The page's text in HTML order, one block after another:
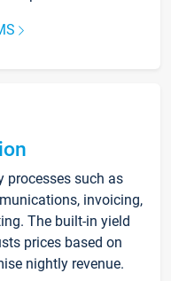
processes such as
invoicing,
The built-in yield
prices based on
nightly revenue.